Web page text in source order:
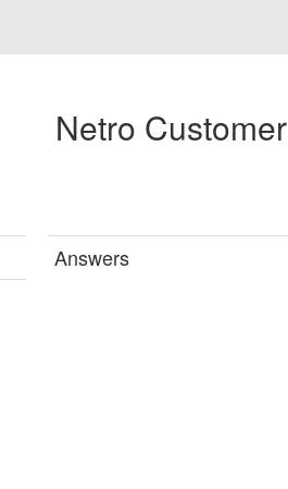
Netro Customer
Answers